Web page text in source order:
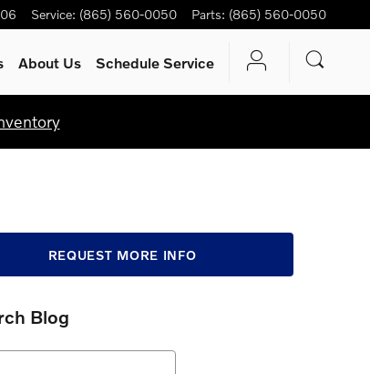
Service: (865) 560-0050 Parts: (865) 560-0050
About Us Schedule Service
REQUEST MORE INFO
Blog